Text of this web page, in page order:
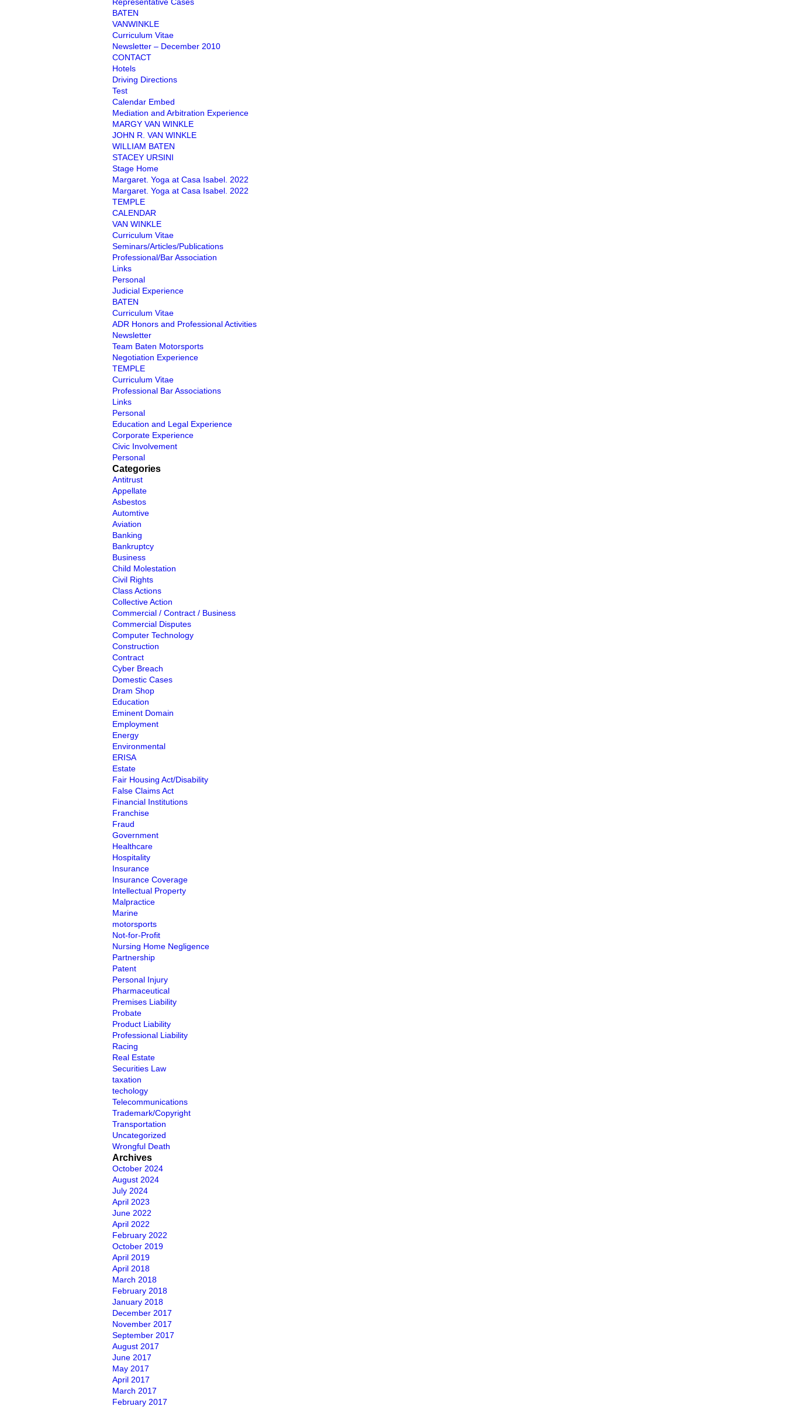
BATEN
VANWINKLE
Curriculum Vitae
Newsletter – December 2010
CONTACT
Hotels
Driving Directions
Test
Calendar Embed
Mediation and Arbitration Experience
MARGY VAN WINKLE
JOHN R. VAN WINKLE
WILLIAM BATEN
STACEY URSINI
Stage Home
Margaret. Yoga at Casa Isabel. 2022
Margaret. Yoga at Casa Isabel. 2022
TEMPLE
CALENDAR
VAN WINKLE
Curriculum Vitae
Seminars/Articles/Publications
Professional/Bar Association
Links
Personal
Judicial Experience
BATEN
Curriculum Vitae
ADR Honors and Professional Activities
Newsletter
Team Baten Motorsports
Negotiation Experience
TEMPLE
Curriculum Vitae
Professional Bar Associations
Links
Personal
Education and Legal Experience
Corporate Experience
Civic Involvement
Personal
Categories
Antitrust
Appellate
Asbestos
Automtive
Aviation
Banking
Bankruptcy
Business
Child Molestation
Civil Rights
Class Actions
Collective Action
Commercial / Contract / Business
Commercial Disputes
Computer Technology
Construction
Contract
Cyber Breach
Domestic Cases
Dram Shop
Education
Eminent Domain
Employment
Energy
Environmental
ERISA
Estate
Fair Housing Act/Disability
False Claims Act
Financial Institutions
Franchise
Fraud
Government
Healthcare
Hospitality
Insurance
Insurance Coverage
Intellectual Property
Malpractice
Marine
motorsports
Not-for-Profit
Nursing Home Negligence
Partnership
Patent
Personal Injury
Pharmaceutical
Premises Liability
Probate
Product Liability
Professional Liability
Racing
Real Estate
Securities Law
taxation
techology
Telecommunications
Trademark/Copyright
Transportation
Uncategorized
Wrongful Death
Archives
October 2024
August 2024
July 2024
April 2023
June 2022
April 2022
February 2022
October 2019
April 2019
April 2018
March 2018
February 2018
January 2018
December 2017
November 2017
September 2017
August 2017
June 2017
May 2017
April 2017
March 2017
February 2017